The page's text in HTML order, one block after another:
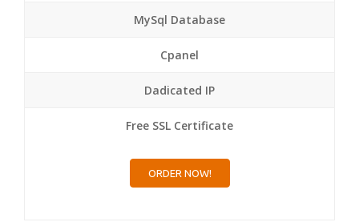
MySql Database
Cpanel
Dadicated IP
Free SSL Certificate
ORDER NOW!